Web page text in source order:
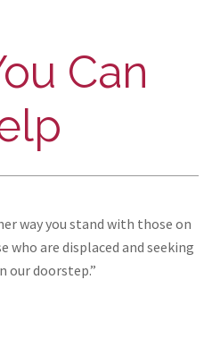
Can
way you stand with those on
who are displaced and seeking
our doorstep.”